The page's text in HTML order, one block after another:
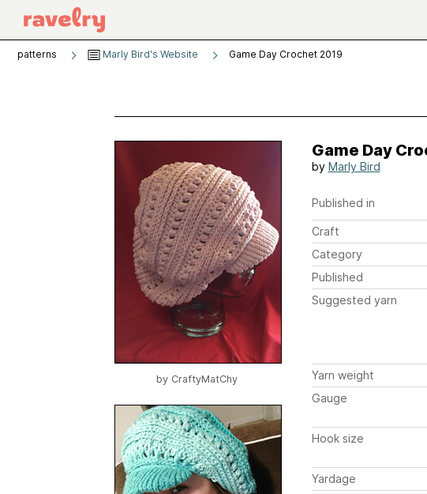
patterns Marly Bird's Website Game Day Crochet 2019
by CraftyMatChy
Game Day
by Marly Bird
Published in
Craft
Category
Published
Suggested yarn
Yarn weight
Gauge
Hook size
Yardage